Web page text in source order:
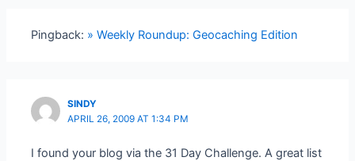
Pingback: » Weekly Roundup: Geocaching Edition
SINDY
APRIL 26, 2009 AT 1:34 PM
I found your blog via the 31 Day Challenge. A great list